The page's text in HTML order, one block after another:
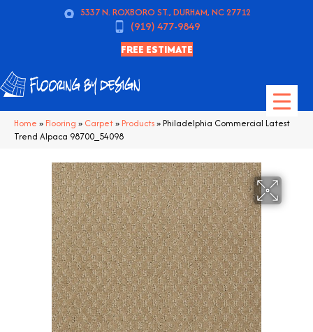
5337 N. ROXBORO ST., DURHAM, NC 27712
(919) 477-9849
FREE ESTIMATE
Home » Flooring » Carpet» Products»Philadelphia Commercial Latest
Trend Alpaca 98700_54098